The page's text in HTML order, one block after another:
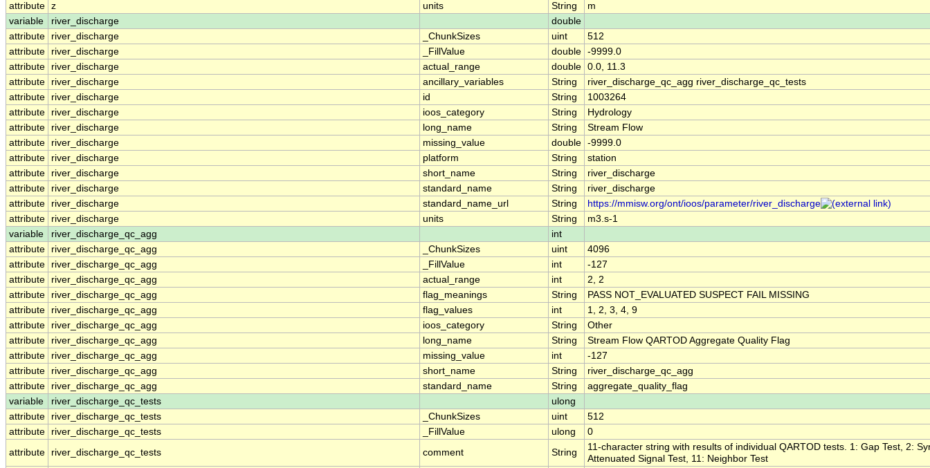
attribute z units String
m
variable
river_discharge
double
attribute
river_discharge _ChunkSizes uint
512
attribute
river_discharge _FillValue double -9999.0
attribute
river_discharge actual_range double 0.0, 11.3
attribute
river_discharge ancillary_variables String
river_discharge_qc_agg river_discharge_qc_tests
attribute
river_discharge id String
1003264
attribute
river_discharge ioos_category String
Hydrology
attribute
river_discharge long_name String
Stream Flow
attribute
river_discharge missing_value double -9999.0
attribute
river_discharge platform String
station
attribute
river_discharge short_name String
river_discharge
attribute
river_discharge standard_name String
river_discharge
attribute
river_discharge standard_name_url String
https://mmisw.org/ont/ioos/parameter/river_discharge
attribute
river_discharge units String
m3.s-1
variable
river_discharge_qc_agg
int
attribute
river_discharge_qc_agg _ChunkSizes uint
4096
attribute
river_discharge_qc_agg _FillValue int
-127
attribute
river_discharge_qc_agg actual_range int
2, 2
attribute
river_discharge_qc_agg flag_meanings String
PASS NOT_EVALUATED SUSPECT FAIL MISSING
attribute
river_discharge_qc_agg flag_values int
1, 2, 3, 4, 9
attribute
river_discharge_qc_agg ioos_category String
Other
attribute
river_discharge_qc_agg long_name String
Stream Flow QARTOD Aggregate Quality Flag
attribute
river_discharge_qc_agg missing_value int
-127
attribute
river_discharge_qc_agg short_name String
river_discharge_qc_agg
attribute
river_discharge_qc_agg standard_name String
aggregate_quality_flag
variable
river_discharge_qc_tests
ulong
attribute
river_discharge_qc_tests _ChunkSizes uint
512
attribute
river_discharge_qc_tests _FillValue ulong
0
attribute
river_discharge_qc_tests comment String
11-character string with results of individual QARTOD tests. 1: Gap Test, 2:
Attenuated Signal Test, 11: Neighbor Test